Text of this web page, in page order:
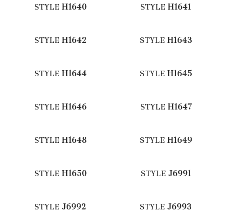
STYLE H1640 STYLE H1641
STYLE H1642 STYLE H1643
STYLE H1644 STYLE H1645
STYLE H1646 STYLE H1647
STYLE H1648 STYLE H1649
STYLE H1650 STYLE J6991
STYLE J6992 STYLE J6993